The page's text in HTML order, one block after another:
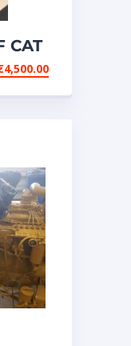
CAT
4,500.00